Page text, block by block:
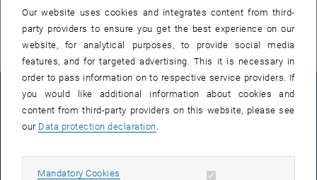
of historical processes, and new contemporary
artworks.
LEGAL NOTICE
Our website uses cookies and integrates content from third-
party providers to ensure you get the best experience on our
website, for analytical purposes, to provide social media
features, and for targeted advertising. This it is necessary in
order to pass information on to respective service providers. If
you would like additional information about cookies and
content from third-party providers on this website, please see
our Data protection declaration
Mandatory Cookies Allow mandatory cookies